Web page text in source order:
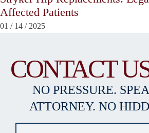
Affected Patients
01 / 14 / 2025
CONTACT
NO PRESSURE.
ATTORNEY. NO